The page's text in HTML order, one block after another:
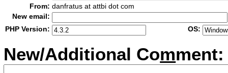
From: danfratus at attbi dot com
New email:
PHP Version:
OS:
New/Additional Comment: